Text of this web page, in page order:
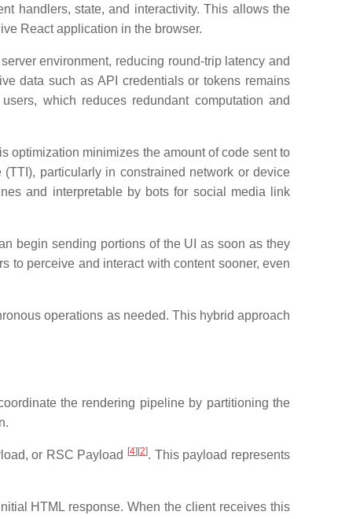
handlers, state, and interactivity. This allows the
React application in the browser.
environment, reducing round-trip latency and
data such as API credentials or tokens remains
which reduces redundant computation and
optimization minimizes the amount of code sent to
particularly in constrained network or device
and interpretable by bots for social media link
begin sending portions of the UI as soon as they
to perceive and interact with content sooner, even
operations as needed. This hybrid approach
the rendering pipeline by partitioning the
or RSC Payload [4][2]. This payload represents
HTML response. When the client receives this